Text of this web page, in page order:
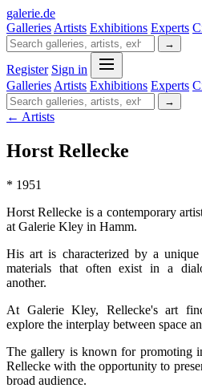
galerie.de
Galleries Artists Exhibitions Experts
→
Register Sign in
Galleries Artists Exhibitions Experts
→
← Artists
Horst Rellecke
* 1951
Horst Rellecke is a contemporary
at Galerie Kley in Hamm.
His art is characterized by a
materials that often exist in a
another.
At Galerie Kley, Rellecke's art
explore the interplay between space
The gallery is known for promoting
Rellecke with the opportunity to
broad audience.